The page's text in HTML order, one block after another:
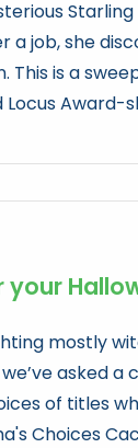
a job, she
This is a
Award-
mostly
asked
of titles
Choices